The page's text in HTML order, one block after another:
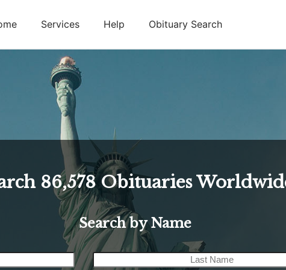
Services Help Obituary Search
86,578 Obituaries
Search by Name